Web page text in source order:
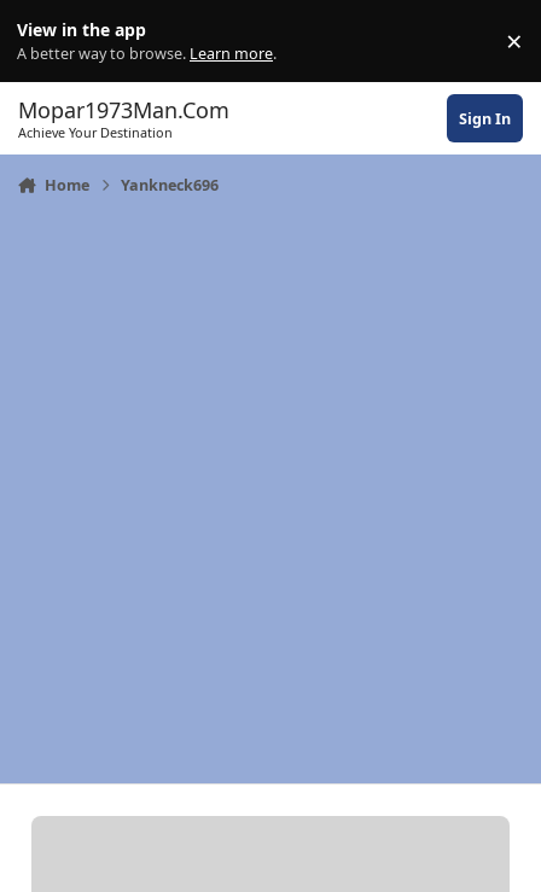
View in the app
A better way to browse. Learn more. ×
Mopar1973Man.Com
Achieve Your Destination
Sign In
Home Yankneck696